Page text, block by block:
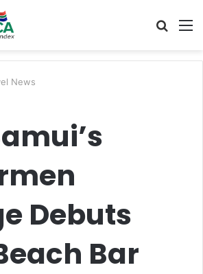
Search
News
Debuts
Bar